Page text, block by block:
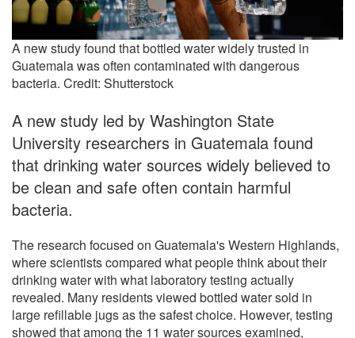
A new study found that bottled water widely trusted in
Guatemala was often contaminated with dangerous
bacteria. Credit: Shutterstock
A new study led by Washington State
University researchers in Guatemala found
that drinking water sources widely believed to
be clean and safe often contain harmful
bacteria.
The research focused on Guatemala's Western Highlands,
where scientists compared what people think about their
drinking water with what laboratory testing actually
revealed. Many residents viewed bottled water sold in
large refillable jugs as the safest choice. However, testing
showed that among the 11 water sources examined,